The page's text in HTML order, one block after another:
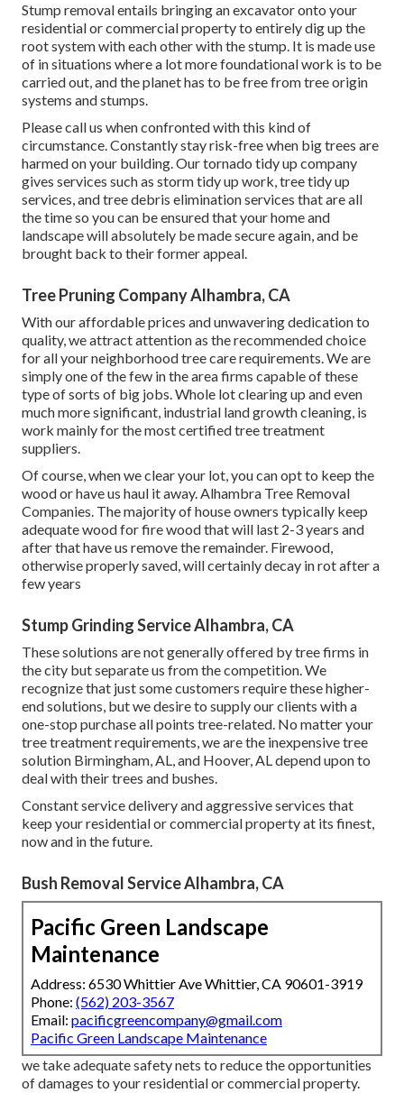
Stump removal entails bringing an excavator onto your
residential or commercial property to entirely dig up the
root system with each other with the stump. It is made use
of in situations where a lot more foundational work is to be
carried out, and the planet has to be free from tree origin
systems and stumps.
Please call us when confronted with this kind of
circumstance. Constantly stay risk-free when big trees are
harmed on your building. Our tornado tidy up company
gives services such as storm tidy up work, tree tidy up
services, and tree debris elimination services that are all
the time so you can be ensured that your home and
landscape will absolutely be made secure again, and be
brought back to their former appeal.
Tree Pruning Company Alhambra, CA
With our affordable prices and unwavering dedication to
quality, we attract attention as the recommended choice
for all your neighborhood tree care requirements. We are
simply one of the few in the area firms capable of these
type of sorts of big jobs. Whole lot clearing up and even
much more significant, industrial land growth cleaning, is
work mainly for the most certified tree treatment
suppliers.
Of course, when we clear your lot, you can opt to keep the
wood or have us haul it away. Alhambra Tree Removal
Companies. The majority of house owners typically keep
adequate wood for fire wood that will last 2-3 years and
after that have us remove the remainder. Firewood,
otherwise properly saved, will certainly decay in rot after a
few years
Stump Grinding Service Alhambra, CA
These solutions are not generally offered by tree firms in
the city but separate us from the competition. We
recognize that just some customers require these higher-
end solutions, but we desire to supply our clients with a
one-stop purchase all points tree-related. No matter your
tree treatment requirements, we are the inexpensive tree
solution Birmingham, AL, and Hoover, AL depend upon to
deal with their trees and bushes.
Constant service delivery and aggressive services that
keep your residential or commercial property at its finest,
now and in the future.
Bush Removal Service Alhambra, CA
Pacific Green Landscape
Maintenance
Address: 6530 Whittier Ave Whittier, CA 90601-3919
Phone: (562) 203-3567
Email: pacificgreencompany@gmail.com
Pacific Green Landscape Maintenance
we take adequate safety nets to reduce the opportunities
of damages to your residential or commercial property.